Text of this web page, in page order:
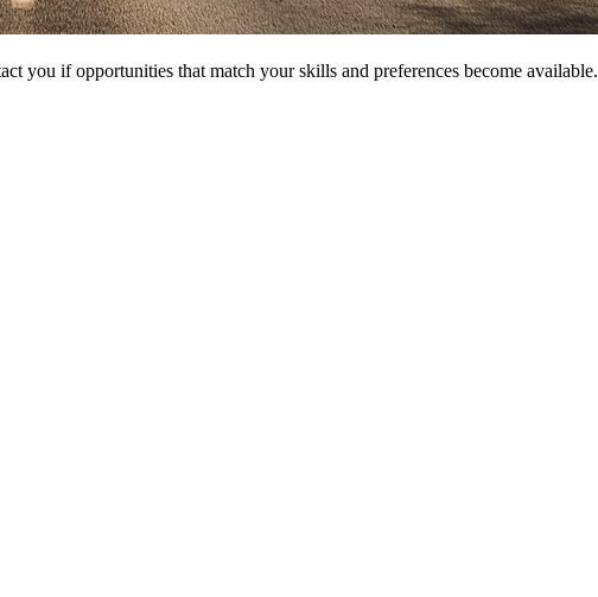
you if opportunities that match your skills and preferences become available.